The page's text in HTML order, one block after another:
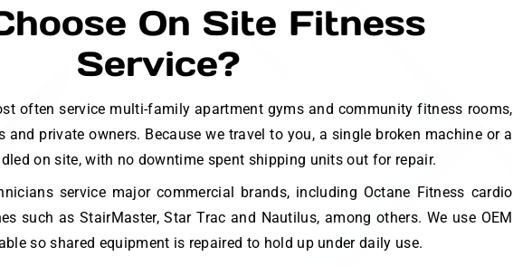
On Site Fitness
Service?
often service multi-family apartment gyms and community fitness rooms,
private owners. Because we travel to you, a single broken machine or a
on site, with no downtime spent shipping units out for repair.
service major commercial brands, including Octane Fitness cardio
such as StairMaster, Star Trac and Nautilus, among others. We use OEM
so shared equipment is repaired to hold up under daily use.